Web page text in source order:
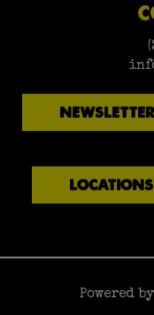
NEWSLETTER
LOCATIONS
Powered